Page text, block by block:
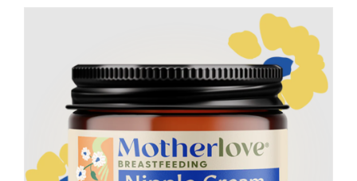
PRODUCT
PAGE
through
ADD TO CART
/
DETAILS